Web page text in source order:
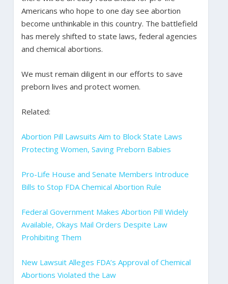
Americans who hope to one day see abortion
become unthinkable in this country. The battlefield
has merely shifted to state laws, federal agencies
and chemical abortions.
We must remain diligent in our efforts to save
preborn lives and protect women.
Related:
Abortion Pill Lawsuits Aim to Block State Laws
Protecting Women, Saving Preborn Babies
Pro-Life House and Senate Members Introduce
Bills to Stop FDA Chemical Abortion Rule
Federal Government Makes Abortion Pill Widely
Available, Okays Mail Orders Despite Law
Prohibiting Them
New Lawsuit Alleges FDA’s Approval of Chemical
Abortions Violated the Law